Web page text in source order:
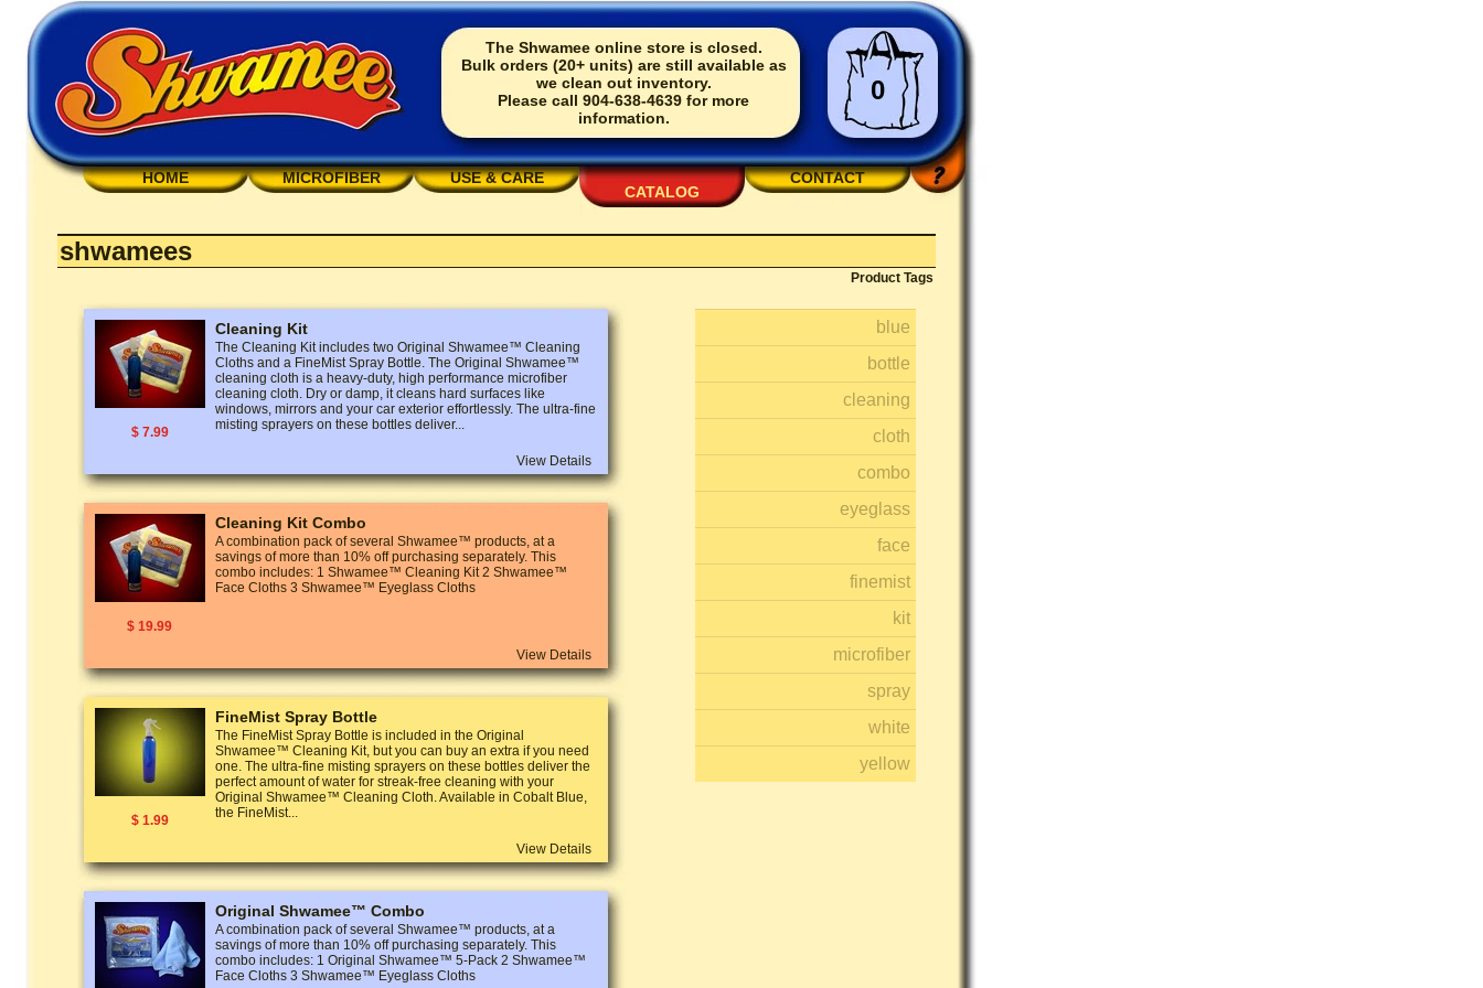
0
The Shwamee online store is closed.
Bulk orders (20+ units) are still available as
we clean out inventory.
Please call 904-638-4639 for more
information.
HOME MICROFIBER
USE & CARE
CATALOG
CONTACT
shwamees
Product Tags
blue
bottle
cleaning
cloth
combo
eyeglass
face
finemist
kit
microfiber
spray
white
yellow
$ 7.99
Cleaning Kit
The Cleaning Kit includes two Original Shwamee™ Cleaning
Cloths and a FineMist Spray Bottle. The Original Shwamee™
cleaning cloth is a heavy-duty, high performance microfiber
cleaning cloth. Dry or damp, it cleans hard surfaces like
windows, mirrors and your car exterior effortlessly. The ultra-fine
misting sprayers on these bottles deliver...
View Details
$ 19.99
Cleaning Kit Combo
A combination pack of several Shwamee™ products, at a
savings of more than 10% off purchasing separately. This
combo includes: 1 Shwamee™ Cleaning Kit 2 Shwamee™
Face Cloths 3 Shwamee™ Eyeglass Cloths
View Details
$ 1.99
FineMist Spray Bottle
The FineMist Spray Bottle is included in the Original
Shwamee™ Cleaning Kit, but you can buy an extra if you need
one. The ultra-fine misting sprayers on these bottles deliver the
perfect amount of water for streak-free cleaning with your
Original Shwamee™ Cleaning Cloth. Available in Cobalt Blue,
the FineMist...
View Details
Original Shwamee™ Combo
A combination pack of several Shwamee™ products, at a
savings of more than 10% off purchasing separately. This
combo includes: 1 Original Shwamee™ 5-Pack 2 Shwamee™
Face Cloths 3 Shwamee™ Eyeglass Cloths